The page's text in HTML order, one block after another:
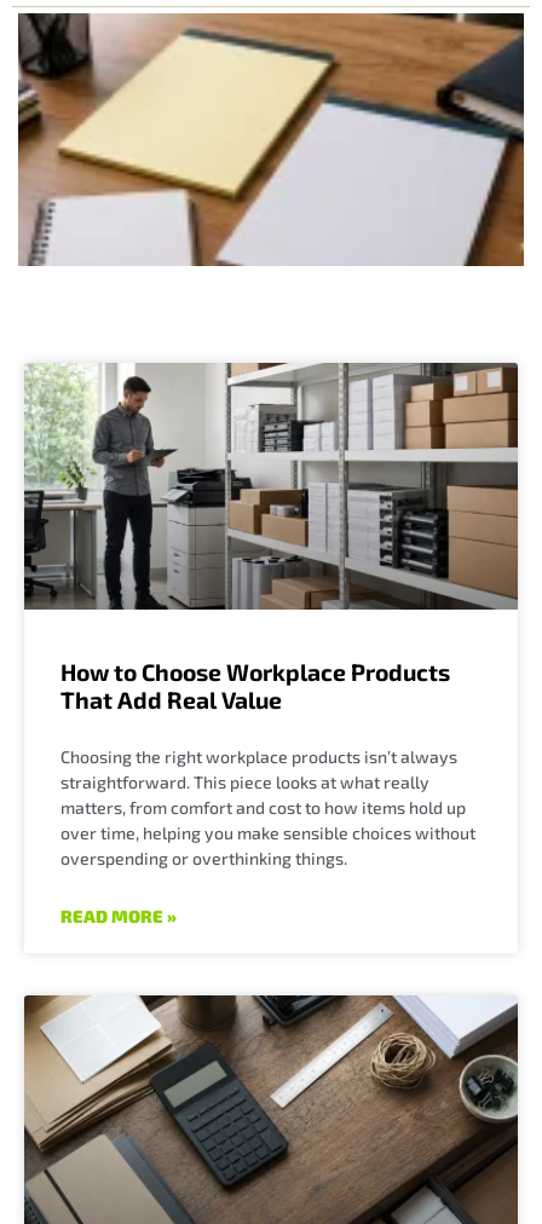
How to Choose Workplace Products
That Add Real Value
Choosing the right workplace products isn’t always
straightforward. This piece looks at what really
matters, from comfort and cost to how items hold up
over time, helping you make sensible choices without
overspending or overthinking things.
READ MORE »